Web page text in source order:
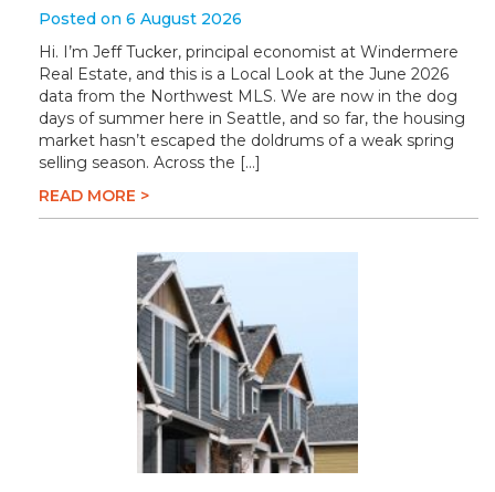
Posted on 6 August 2026
Hi. I’m Jeff Tucker, principal economist at Windermere
Real Estate, and this is a Local Look at the June 2026
data from the Northwest MLS. We are now in the dog
days of summer here in Seattle, and so far, the housing
market hasn’t escaped the doldrums of a weak spring
selling season. Across the […]
READ MORE >